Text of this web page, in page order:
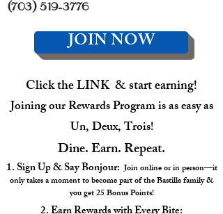
(703) 519-3776
JOIN NOW
Click the LINK & start earning!
Joining our Rewards Program is as easy as
Un, Deux, Trois!
Dine. Earn. Repeat.
1. Sign Up & Say Bonjour: Join online or in person—it
only takes a moment to become part of the Bastille family &
you get 25 Bonus Points!